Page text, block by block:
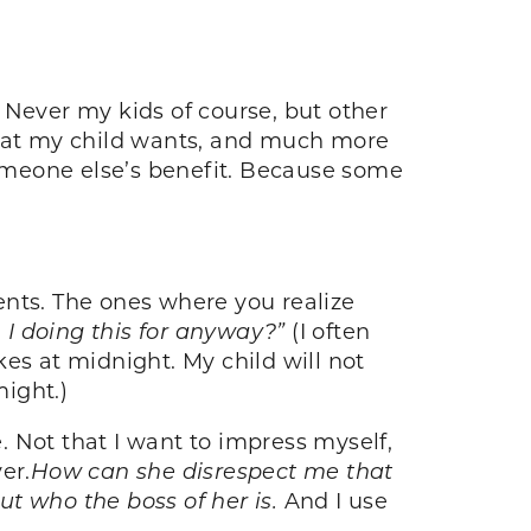
my kids of course, but other
my child wants, and much more
else’s benefit. Because some
The ones where you realize
I doing this for anyway?”(I often
at midnight. My child will not
that I want to impress myself,
How can she disrespect me that
who the boss of her is. And I use